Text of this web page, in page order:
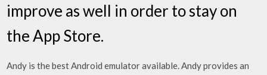
improve as well in order to stay on
the App Store.
Andy is the best Android emulator available. Andy provides an